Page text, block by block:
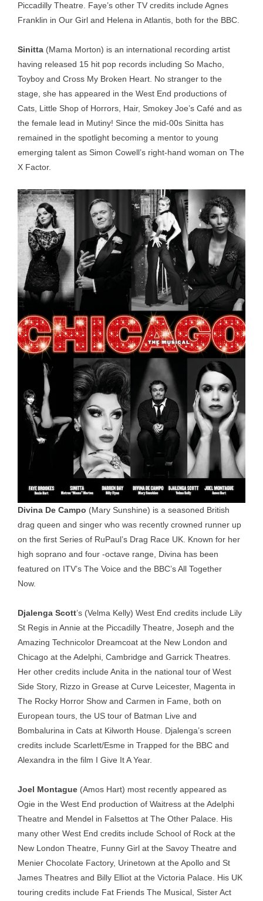
Piccadilly Theatre. Faye’s other TV credits include Agnes
Franklin in Our Girl and Helena in Atlantis, both for the BBC.
Sinitta (Mama Morton) is an international recording artist
having released 15 hit pop records including So Macho,
Toyboy and Cross My Broken Heart. No stranger to the
stage, she has appeared in the West End productions of
Cats, Little Shop of Horrors, Hair, Smokey Joe’s Café and as
the female lead in Mutiny! Since the mid-00s Sinitta has
remained in the spotlight becoming a mentor to young
emerging talent as Simon Cowell’s right-hand woman on The
X Factor.
Divina De Campo (Mary Sunshine) is a seasoned British
drag queen and singer who was recently crowned runner up
on the first Series of RuPaul’s Drag Race UK. Known for her
high soprano and four -octave range, Divina has been
featured on ITV’s The Voice and the BBC’s All Together
Now.
Djalenga Scott’s (Velma Kelly) West End credits include Lily
St Regis in Annie at the Piccadilly Theatre, Joseph and the
Amazing Technicolor Dreamcoat at the New London and
Chicago at the Adelphi, Cambridge and Garrick Theatres.
Her other credits include Anita in the national tour of West
Side Story, Rizzo in Grease at Curve Leicester, Magenta in
The Rocky Horror Show and Carmen in Fame, both on
European tours, the US tour of Batman Live and
Bombalurina in Cats at Kilworth House. Djalenga’s screen
credits include Scarlett/Esme in Trapped for the BBC and
Alexandra in the film I Give It A Year.
Joel Montague (Amos Hart) most recently appeared as
Ogie in the West End production of Waitress at the Adelphi
Theatre and Mendel in Falsettos at The Other Palace. His
many other West End credits include School of Rock at the
New London Theatre, Funny Girl at the Savoy Theatre and
Menier Chocolate Factory, Urinetown at the Apollo and St
James Theatres and Billy Elliot at the Victoria Palace. His UK
touring credits include Fat Friends The Musical, Sister Act